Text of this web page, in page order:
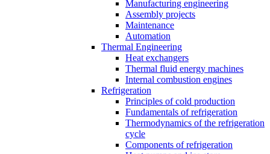
Manufacturing engineering
Assembly projects
Maintenance
Automation
Thermal Engineering
Heat exchangers
Thermal fluid energy machines
Internal combustion engines
Refrigeration
Principles of cold production
Fundamentals of refrigeration
Thermodynamics of the refrigeration
cycle
Components of refrigeration